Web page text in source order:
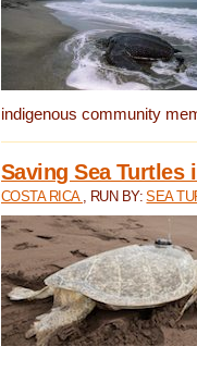
indigenous community
Saving Sea Turtles
COSTA RICA , RUN BY:SEA